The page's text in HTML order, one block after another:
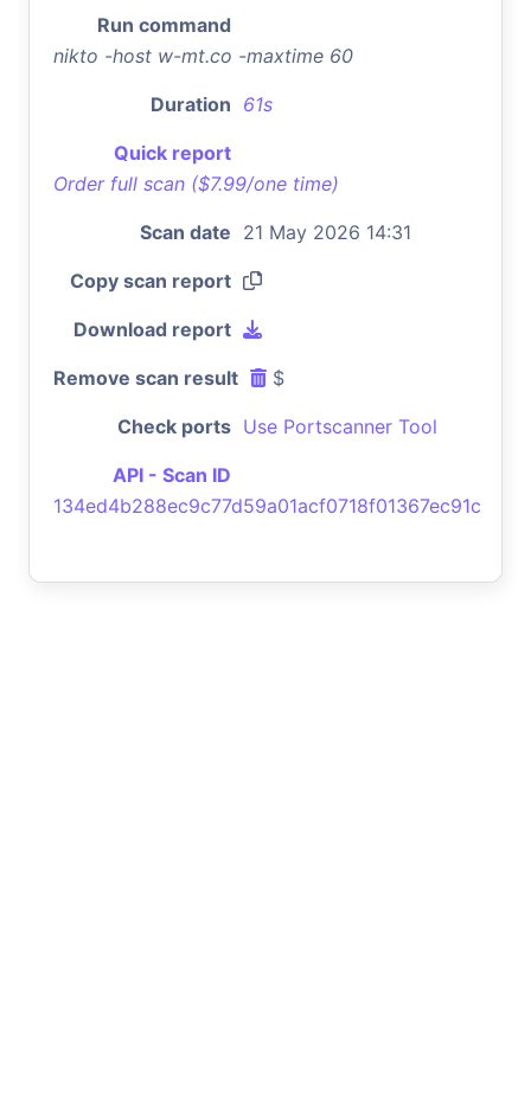
Run command
nikto -host w-mt.co -maxtime 60
Duration 61s
Quick report
Order full scan ($7.99/one time)
Scan date 21 May 2026 14:31
Copy scan report
Download report
Remove scan result $
Check ports Use Portscanner Tool
API - Scan ID
134ed4b288ec9c77d59a01acf0718f01367ec91c